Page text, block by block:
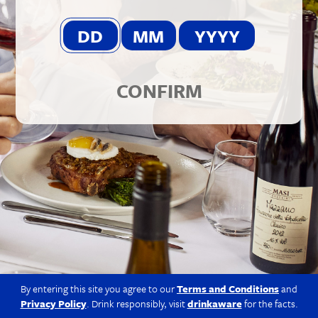
© 2026 Berkmann Wine Cellars Ltd
Modern Slavery Act
Site
CONFIRM
By entering this site you agree to ourTerms and Conditionsand
Privacy Policy. Drink responsibly, visitdrinkawarefor the facts.